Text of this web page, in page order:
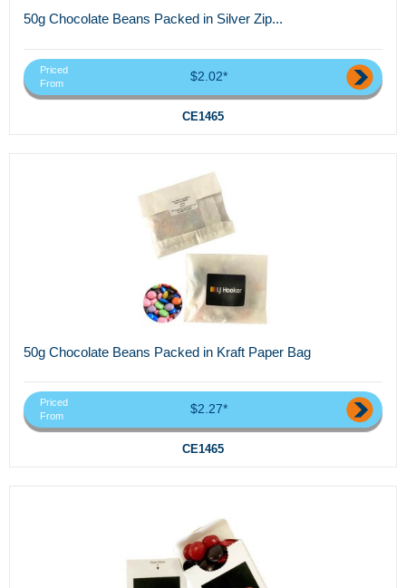
50g Chocolate Beans Packed in Silver Zip...
Priced
From
$2.02*
CE1465
50g Chocolate Beans Packed in Kraft Paper Bag
Priced
From
$2.27*
CE1465